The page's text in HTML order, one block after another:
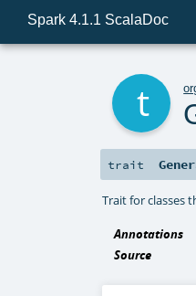
Spark 4.1.1 ScalaDoc
trait
Trait for classes
Annotations
Source